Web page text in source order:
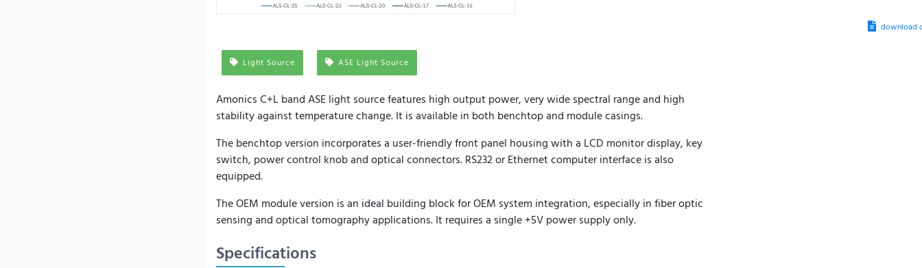
download
Light Source ASE Light Source
Amonics C+L band ASE light source features high output power, very wide spectral range and high
stability against temperature change. It is available in both benchtop and module casings.
The benchtop version incorporates a user-friendly front panel housing with a LCD monitor display, key
switch, power control knob and optical connectors. RS232 or Ethernet computer interface is also
equipped.
The OEM module version is an ideal building block for OEM system integration, especially in fiber optic
sensing and optical tomography applications. It requires a single +5V power supply only.
Specifications